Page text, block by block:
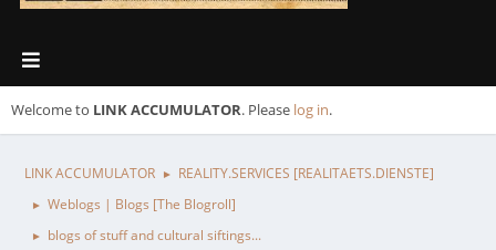
Welcome to LINK ACCUMULATOR. Please log in.
LINK ACCUMULATOR ► REALITY.SERVICES [REALITAETS.DIENSTE]
► Weblogs | Blogs [The Blogroll]
► blogs of stuff and cultural siftings...